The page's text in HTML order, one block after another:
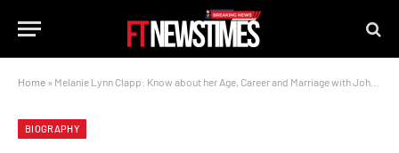
Home » Melanie Lynn Clapp: Know about her Age, Career and Marriage with Johnny Knoxville
BIOGRAPHY